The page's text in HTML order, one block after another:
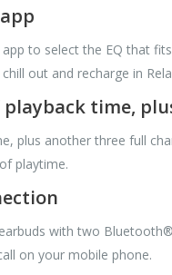
app to select the EQ that
out and recharge in
time,
plus another three full
playtime.
earbuds with two
on your mobile phone.